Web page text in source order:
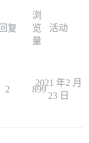
回复
浏
览
量
活动
2 899
2021 年2 月
23 日